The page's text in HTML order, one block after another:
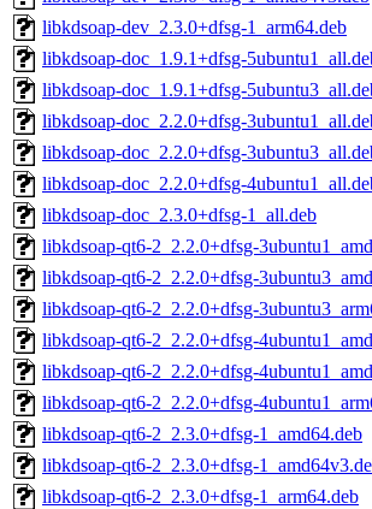
libkdsoap-dev_2.3.0+dfsg-1_arm64.deb
libkdsoap-doc_1.9.1+dfsg-
libkdsoap-doc_1.9.1+dfsg-
libkdsoap-doc_2.2.0+dfsg-
libkdsoap-doc_2.2.0+dfsg-
libkdsoap-doc_2.2.0+dfsg-
libkdsoap-doc_2.3.0+dfsg-1_all.deb
libkdsoap-qt6-2_2.2.0+dfsg-
libkdsoap-qt6-2_2.2.0+dfsg-
libkdsoap-qt6-2_2.2.0+dfsg-
libkdsoap-qt6-2_2.2.0+dfsg-
libkdsoap-qt6-2_2.2.0+dfsg-
libkdsoap-qt6-2_2.2.0+dfsg-
libkdsoap-qt6-2_2.3.0+dfsg-1_amd64.deb
libkdsoap-qt6-2_2.3.0+dfsg-
libkdsoap-qt6-2_2.3.0+dfsg-1_arm64.deb